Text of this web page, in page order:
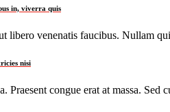
in, viverra quis
libero venenatis faucibus. Nullam
nisi
Praesent congue erat at massa.